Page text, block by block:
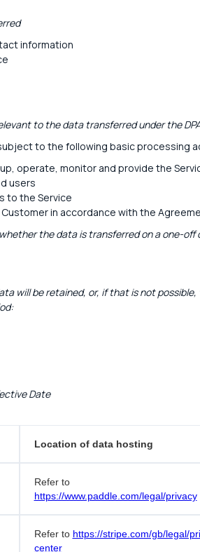
information
to the data transferred under the
to the following basic processing
operate, monitor and provide the
users
to the Service
in accordance with the
the data is transferred on a one-off
will be retained, or, if that is not possible,
Date
Location of data hosting
Refer to
https://www.paddle.com/legal/privacy
Refer to https://stripe.com/gb/legal/
center